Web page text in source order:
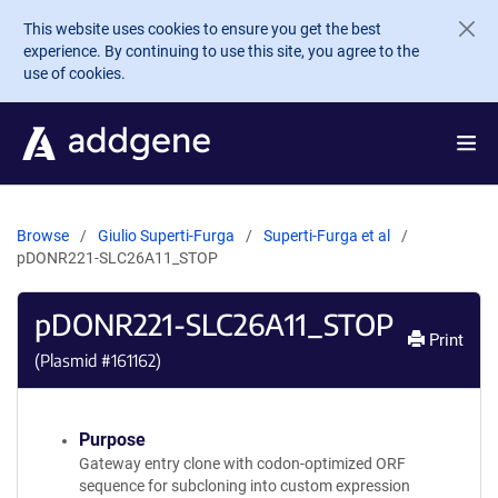
Skip to main content
This website uses cookies to ensure you get the best
experience. By continuing to use this site, you agree to the
use of cookies.
Browse Giulio Superti-Furga
Superti-Furga et al
pDONR221-SLC26A11_STOP
pDONR221-SLC26A11_STOP
(Plasmid #161162)
Print
Purpose
Gateway entry clone with codon-optimized ORF
sequence for subcloning into custom expression